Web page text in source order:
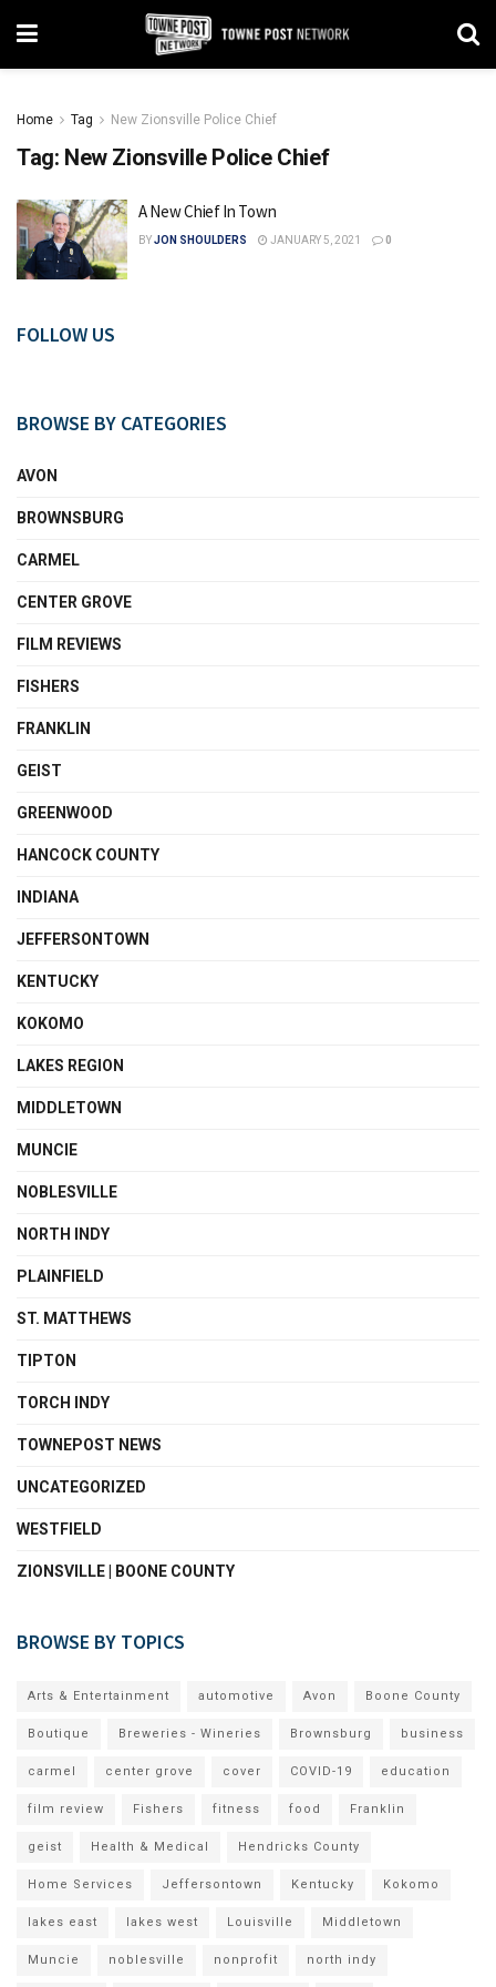
Home Tag New Zionsville Police Chief
Tag: New Zionsville Police Chief
A New Chief In Town
BYJON SHOULDERS JANUARY 5, 2021 0
FOLLOW US
BROWSE BY CATEGORIES
AVON
BROWNSBURG
CARMEL
CENTER GROVE
FILM REVIEWS
FISHERS
FRANKLIN
GEIST
GREENWOOD
HANCOCK COUNTY
INDIANA
JEFFERSONTOWN
KENTUCKY
KOKOMO
LAKES REGION
MIDDLETOWN
MUNCIE
NOBLESVILLE
NORTH INDY
PLAINFIELD
ST. MATTHEWS
TIPTON
TORCH INDY
TOWNEPOST NEWS
UNCATEGORIZED
WESTFIELD
ZIONSVILLE | BOONE COUNTY
BROWSE BY TOPICS
Arts & Entertainment automotive Avon Boone County
Boutique Breweries - Wineries Brownsburg business
carmel center grove cover COVID-19 education
film review Fishers fitness food Franklin
geist Health & Medical Hendricks County
Home Services Jeffersontown Kentucky Kokomo
lakes east lakes west Louisville Middletown
Muncie noblesville nonprofit north indy